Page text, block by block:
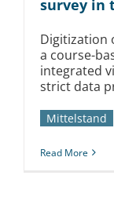
survey in
Digitization
a course-
integrated
strict data
Mittelstand
Read More